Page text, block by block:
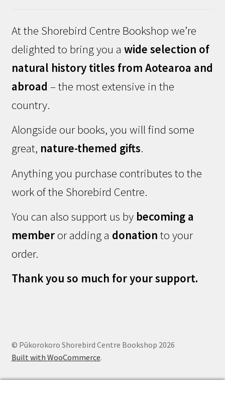
At the Shorebird Centre Bookshop we’re
delighted to bring you a wide selection of
natural history titles from Aotearoa and
abroad – the most extensive in the
country.
Alongside our books, you will find some
great, nature-themed gifts.
Anything you purchase contributes to the
work of the Shorebird Centre.
You can also support us by becoming a
memberor adding a donation to your
order.
Thank you so much for your support.
© Pūkorokoro Shorebird Centre Bookshop 2026
Built with WooCommerce.